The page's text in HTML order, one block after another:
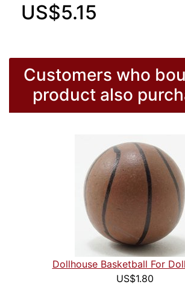
US$5.15
Customers who
product also
Dollhouse Basketball For
US$1.80